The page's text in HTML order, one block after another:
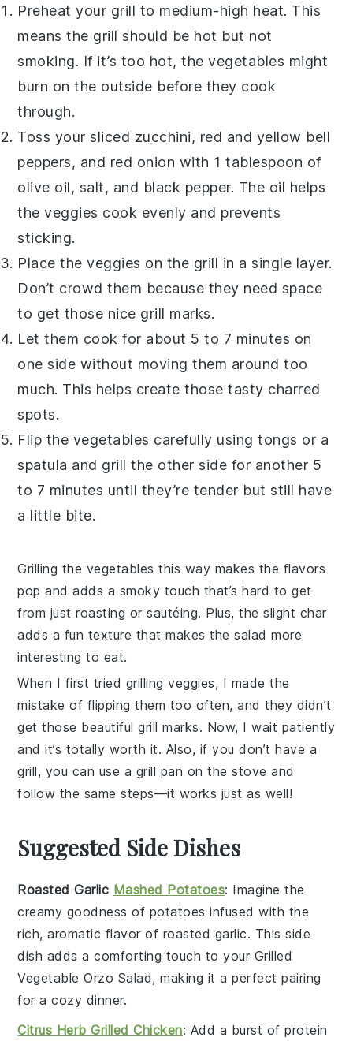
Preheat your grill to medium-high heat. This
means the grill should be hot but not
smoking. If it’s too hot, the vegetables might
burn on the outside before they cook
through.
Toss your sliced zucchini, red and yellow bell
peppers, and red onion with 1 tablespoon of
olive oil, salt, and black pepper. The oil helps
the veggies cook evenly and prevents
sticking.
Place the veggies on the grill in a single layer.
Don’t crowd them because they need space
to get those nice grill marks.
Let them cook for about 5 to 7 minutes on
one side without moving them around too
much. This helps create those tasty charred
spots.
Flip the vegetables carefully using tongs or a
spatula and grill the other side for another 5
to 7 minutes until they’re tender but still have
a little bite.
Grilling the vegetables this way makes the flavors
pop and adds a smoky touch that’s hard to get
from just roasting or sautéing. Plus, the slight char
adds a fun texture that makes the salad more
interesting to eat.
When I first tried grilling veggies, I made the
mistake of flipping them too often, and they didn’t
get those beautiful grill marks. Now, I wait patiently
and it’s totally worth it. Also, if you don’t have a
grill, you can use a grill pan on the stove and
follow the same steps—it works just as well!
Suggested Side Dishes
Roasted Garlic Mashed Potatoes: Imagine the
creamy goodness of potatoes infused with the
rich, aromatic flavor of roasted garlic. This side
dish adds a comforting touch to your Grilled
Vegetable Orzo Salad, making it a perfect pairing
for a cozy dinner.
Citrus Herb Grilled Chicken: Add a burst ofprotein